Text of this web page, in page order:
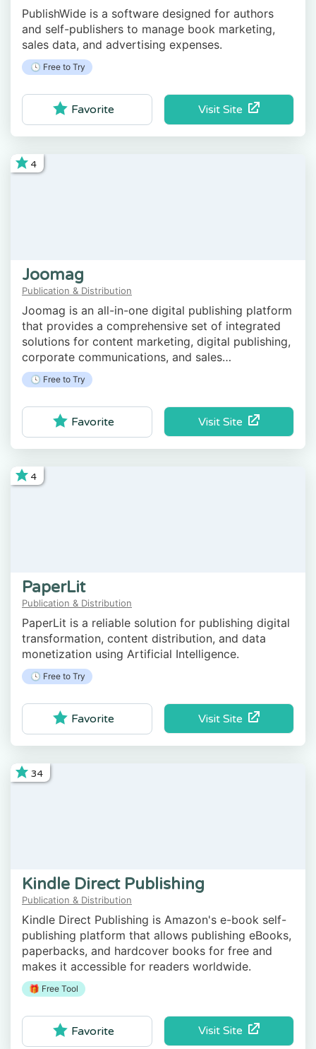
PublishWide is a software designed for authors
and self-publishers to manage book marketing,
sales data, and advertising expenses.
🕓 Free to Try
Visit Site
Favorite
4
Joomag
Publication & Distribution
Joomag is an all-in-one digital publishing platform
that provides a comprehensive set of integrated
solutions for content marketing, digital publishing,
corporate communications, and sales
engagement.
🕓 Free to Try
Visit Site
Favorite
4
PaperLit
Publication & Distribution
PaperLit is a reliable solution for publishing digital
transformation, content distribution, and data
monetization using Artificial Intelligence.
🕓 Free to Try
Visit Site
Favorite
34
Kindle Direct Publishing
Publication & Distribution
Kindle Direct Publishing is Amazon's e-book self-
publishing platform that allows publishing eBooks,
paperbacks, and hardcover books for free and
makes it accessible for readers worldwide.
🎁 Free Tool
Visit Site
Favorite